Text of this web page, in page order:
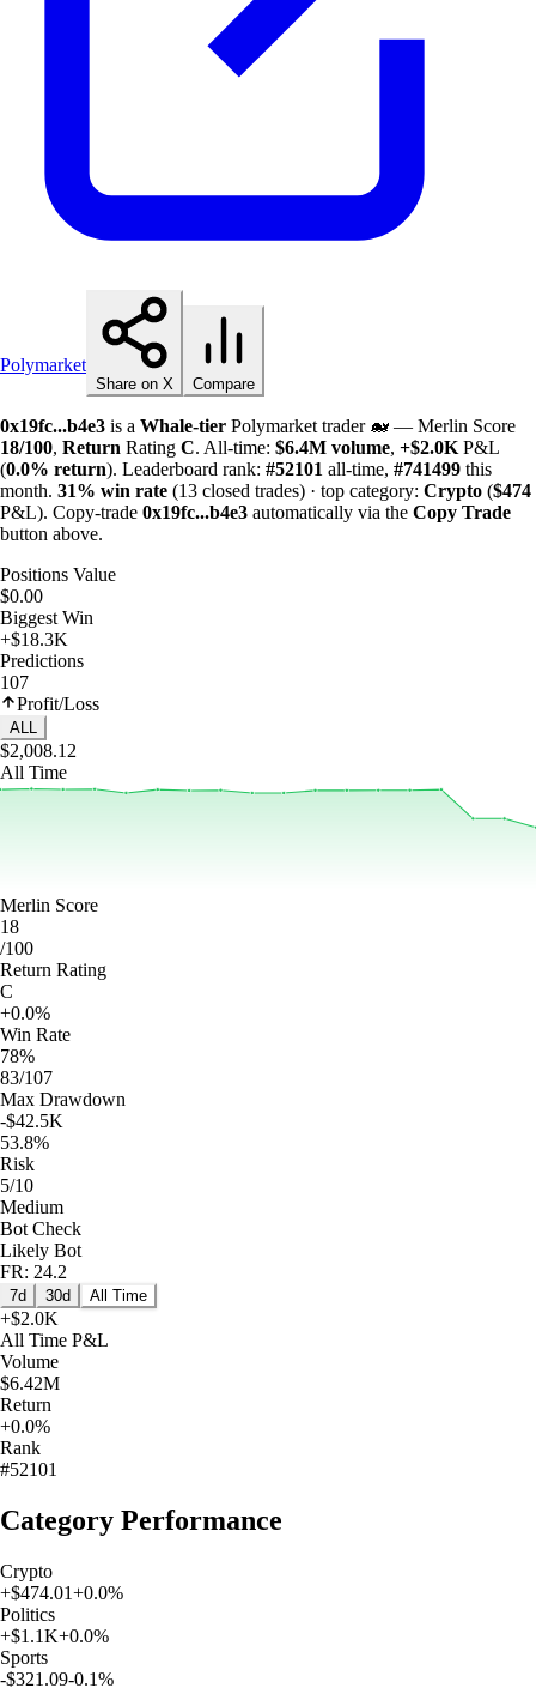
Polymarket
Share on X Compare
0x19fc...b4e3 is a Whale-tier Polymarket trader 🐋 — Merlin Score
18/100, Return Rating C. All-time: $6.4M volume, +$2.0K P&L
(0.0% return). Leaderboard rank: #52101 all-time, #741499 this
month. 31% win rate (13 closed trades) · top category: Crypto ($474
P&L). Copy-trade 0x19fc...b4e3 automatically via the Copy Trade
button above.
Positions Value
$0.00
Biggest Win
+$18.3K
Predictions
107
Profit/Loss
ALL
$2,008.12
All Time
Merlin Score
18
/100
Return Rating
C
+0.0%
Win Rate
78%
83/107
Max Drawdown
-$42.5K
53.8%
Risk
5/10
Medium
Bot Check
Likely Bot
FR: 24.2
7d 30d All Time
+$2.0K
All Time P&L
Volume
$6.42M
Return
+0.0%
Rank
#52101
Category Performance
Crypto
+$474.01+0.0%
Politics
+$1.1K+0.0%
Sports
-$321.09-0.1%